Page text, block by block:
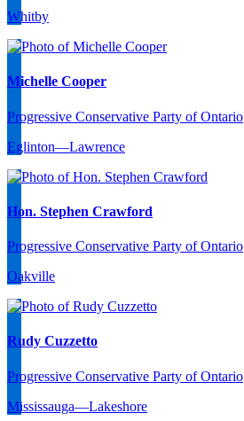
Whitby
Michelle Cooper
Progressive Conservative Party of Ontario
Eglinton—Lawrence
Hon. Stephen Crawford
Progressive Conservative Party of Ontario
Oakville
Rudy Cuzzetto
Progressive Conservative Party of Ontario
Mississauga—Lakeshore